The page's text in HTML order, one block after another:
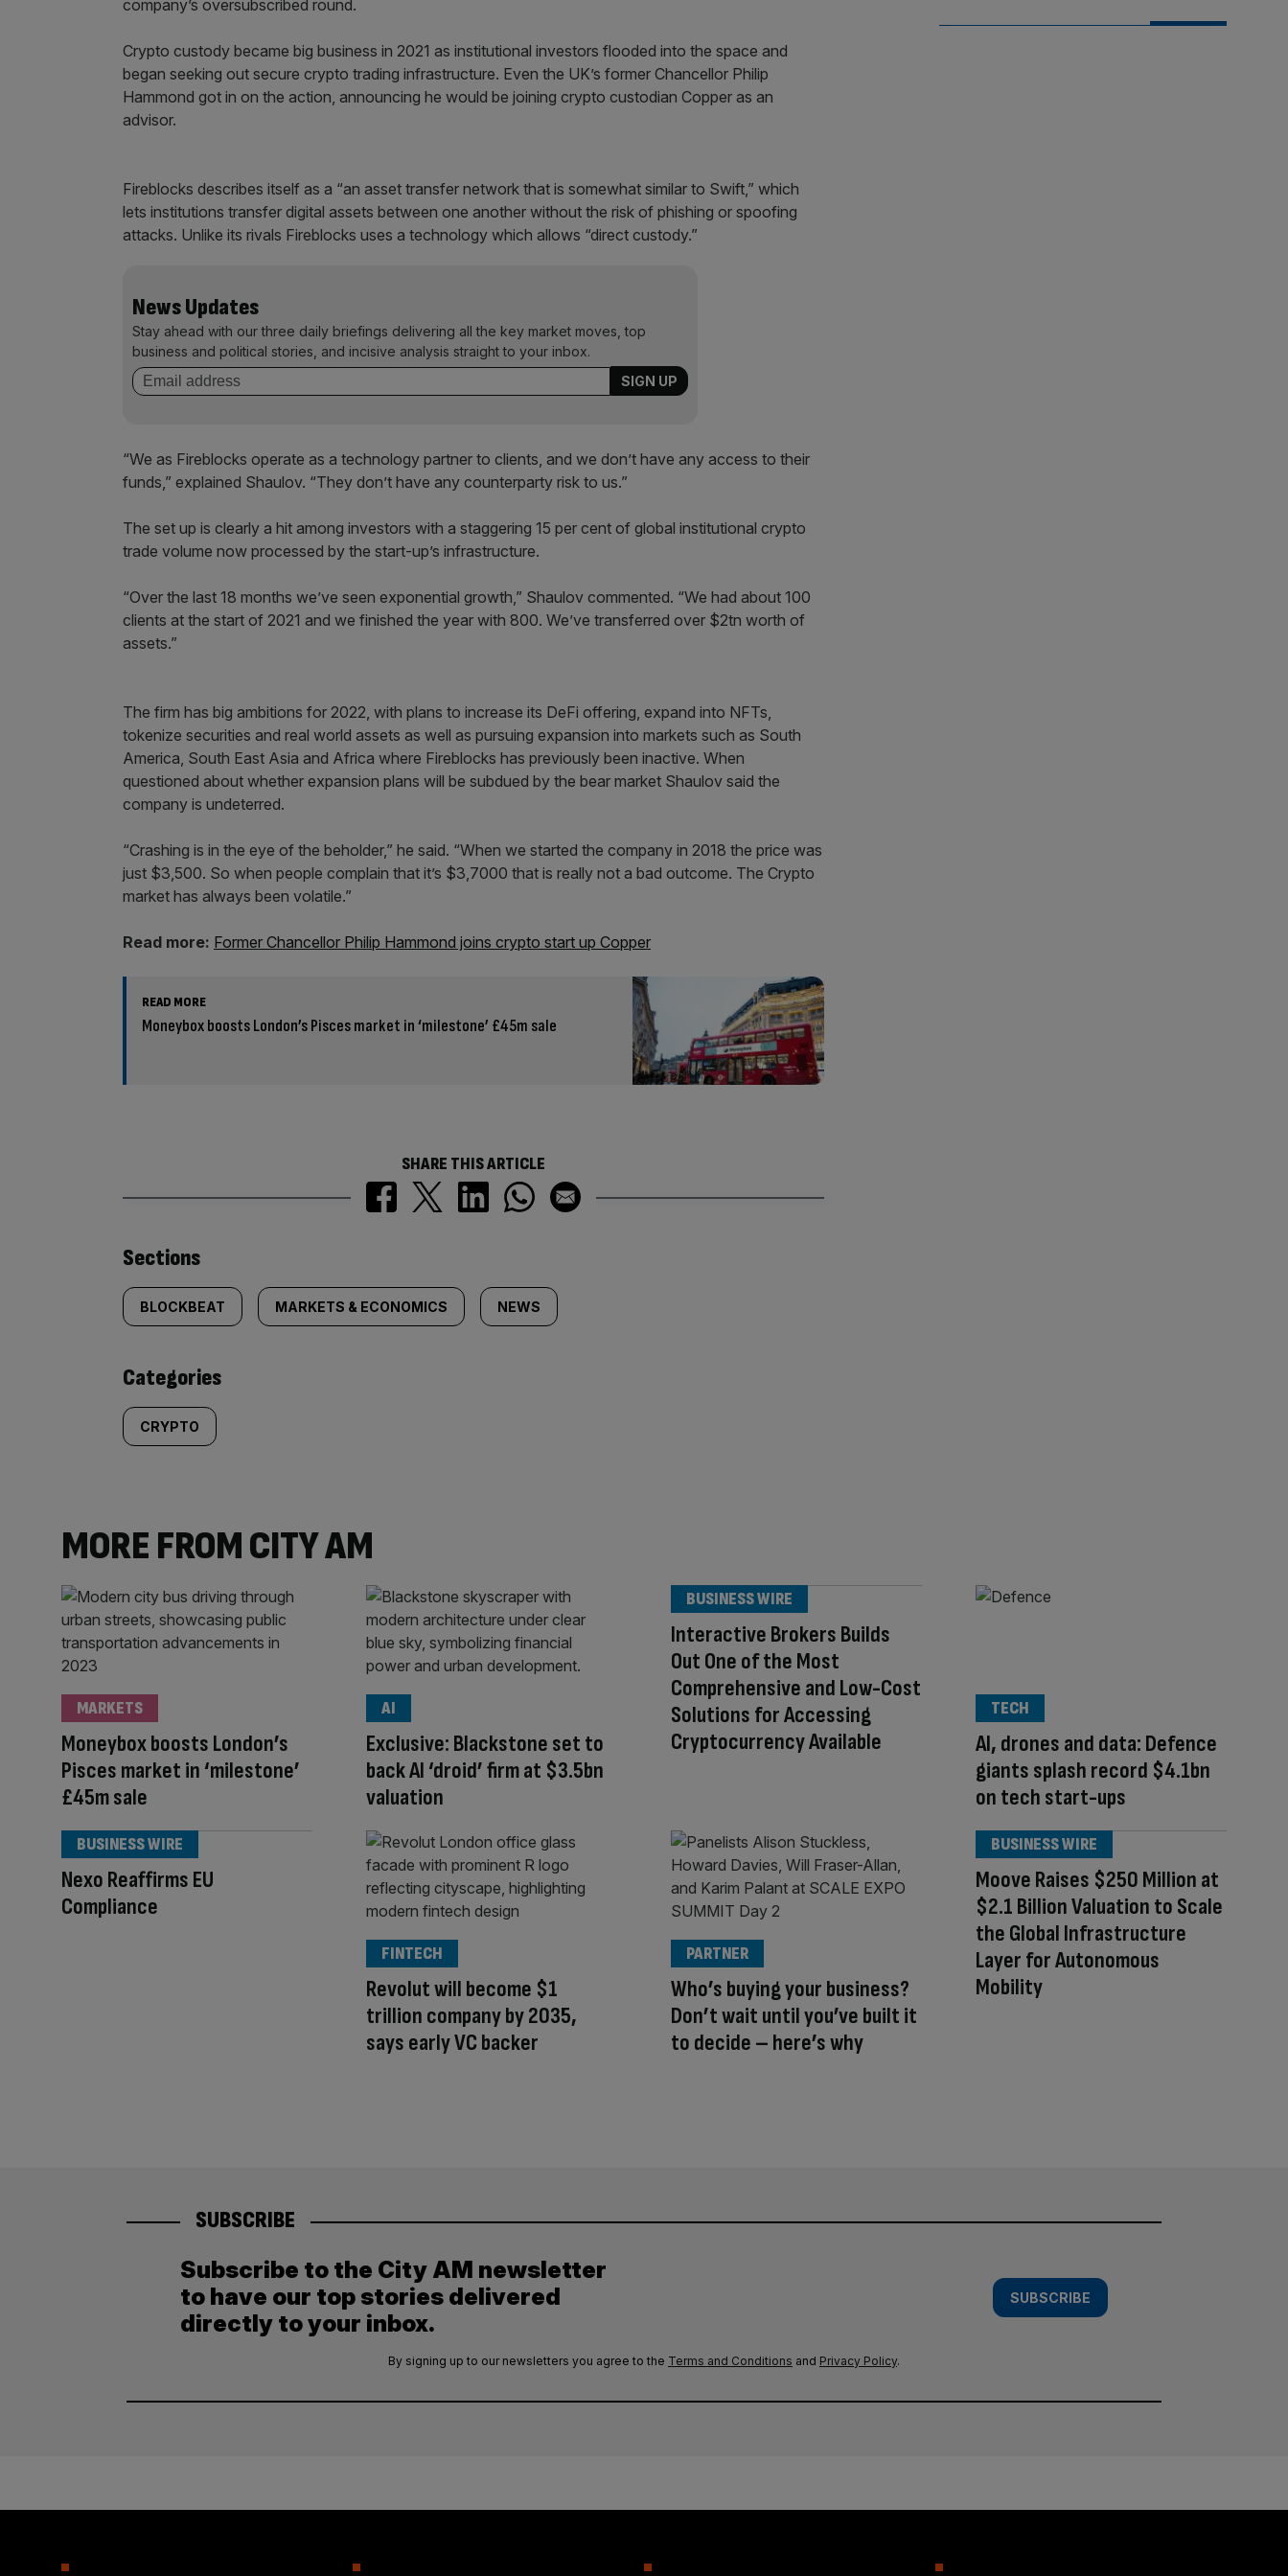
company’s oversubscribed round.
Crypto custody became big business in 2021 as institutional investors flooded into the space and
began seeking out secure crypto trading infrastructure. Even the UK’s former Chancellor Philip
Hammond got in on the action, announcing he would be joining crypto custodian Copper as an
advisor.
Fireblocks describes itself as a “an asset transfer network that is somewhat similar to Swift,” which
lets institutions transfer digital assets between one another without the risk of phishing or spoofing
attacks. Unlike its rivals Fireblocks uses a technology which allows “direct custody.”
News Updates
Stay ahead with our three daily briefings delivering all the key market moves, top
business and political stories, and incisive analysis straight to your inbox.
“We as Fireblocks operate as a technology partner to clients, and we don’t have any access to their
funds,” explained Shaulov. “They don’t have any counterparty risk to us.”
The set up is clearly a hit among investors with a staggering 15 per cent of global institutional crypto
trade volume now processed by the start-up’s infrastructure.
“Over the last 18 months we’ve seen exponential growth,” Shaulov commented. “We had about 100
clients at the start of 2021 and we finished the year with 800. We’ve transferred over $2tn worth of
assets.”
The firm has big ambitions for 2022, with plans to increase its DeFi offering, expand into NFTs,
tokenize securities and real world assets as well as pursuing expansion into markets such as South
America, South East Asia and Africa where Fireblocks has previously been inactive. When
questioned about whether expansion plans will be subdued by the bear market Shaulov said the
company is undeterred.
“Crashing is in the eye of the beholder,” he said. “When we started the company in 2018 the price was
just $3,500. So when people complain that it’s $3,7000 that is really not a bad outcome. The Crypto
market has always been volatile.”
Read more: Former Chancellor Philip Hammond joins crypto start up Copper
READ MORE
Moneybox boosts London’s Pisces market in ‘milestone’ £45m sale
SHARE THIS ARTICLE
Similarly
tagged
content:
Sections
BLOCKBEAT MARKETS & ECONOMICS NEWS
Categories
CRYPTO
MORE FROM CITY AM
Moneybox boosts London’s
Pisces market in ‘milestone’
£45m sale
MARKETS
Exclusive: Blackstone set to
back AI ‘droid’ firm at $3.5bn
valuation
AI
Interactive Brokers Builds
Out One of the Most
Comprehensive and Low-Cost
Solutions for Accessing
Cryptocurrency Available
BUSINESS WIRE
AI, drones and data: Defence
giants splash record $4.1bn
on tech start-ups
TECH
Nexo Reaffirms EU
Compliance
BUSINESS WIRE
Revolut will become $1
trillion company by 2035,
says early VC backer
FINTECH
Who’s buying your business?
Don’t wait until you’ve built it
to decide – here’s why
PARTNER
Moove Raises $250 Million at
$2.1 Billion Valuation to Scale
the Global Infrastructure
Layer for Autonomous
Mobility
BUSINESS WIRE
SUBSCRIBE
Subscribe to the City AM newsletter
to have our top stories delivered
directly to your inbox.
SUBSCRIBE
By signing up to our newsletters you agree to the Terms and Conditions and Privacy Policy.